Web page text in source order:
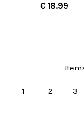
€ 18.99
1 2 3